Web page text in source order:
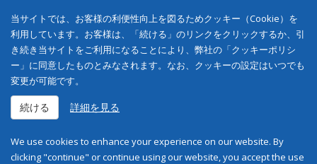
当サイトでは、お客様の利便性向上を図るためクッキー（Cookie）を
利用しています。お客様は、「続ける」のリンクをクリックするか、引
き続き当サイトをご利用になることにより、弊社の「クッキーポリシ
ー」に同意したものとみなされます。なお、クッキーの設定はいつでも
変更が可能です。
続ける 詳細を見る
We use cookies to enhance your experience on our website. By
clicking "continue" or continue using our website, you accept the use